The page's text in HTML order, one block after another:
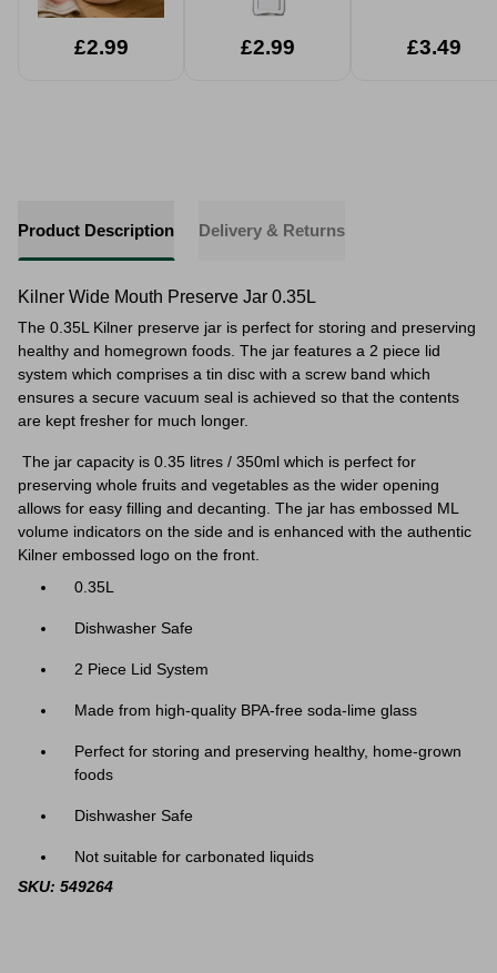
£2.99 £2.99 £3.49
Product Description Delivery & Returns
Kilner Wide Mouth Preserve Jar 0.35L
The 0.35L Kilner preserve jar is perfect for storing and preserving
healthy and homegrown foods. The jar features a 2 piece lid
system which comprises a tin disc with a screw band which
ensures a secure vacuum seal is achieved so that the contents
are kept fresher for much longer.
The jar capacity is 0.35 litres / 350ml which is perfect for
preserving whole fruits and vegetables as the wider opening
allows for easy filling and decanting. The jar has embossed ML
volume indicators on the side and is enhanced with the authentic
Kilner embossed logo on the front.
0.35L
Dishwasher Safe
2 Piece Lid System
Made from high-quality BPA-free soda-lime glass
Perfect for storing and preserving healthy, home-grown
foods
Dishwasher Safe
Not suitable for carbonated liquids
SKU: 549264